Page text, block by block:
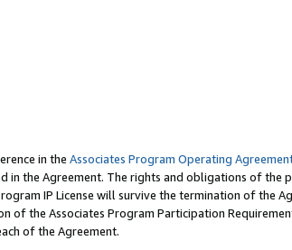
in the Associates Program Operating
the Agreement. The rights and obligations of the
IP License will survive the termination of the
the Associates Program Participation
of the Agreement.